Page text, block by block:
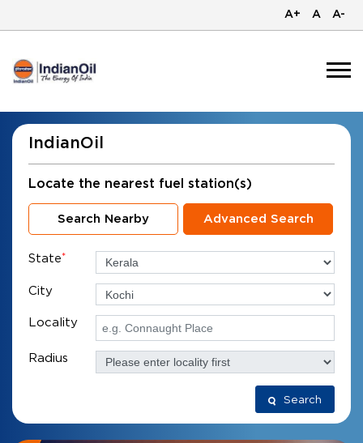
A+ A A-
IndianOil
Locate the nearest fuel station(s)
Search Nearby Advanced Search
State*
City
Locality
Radius
Search